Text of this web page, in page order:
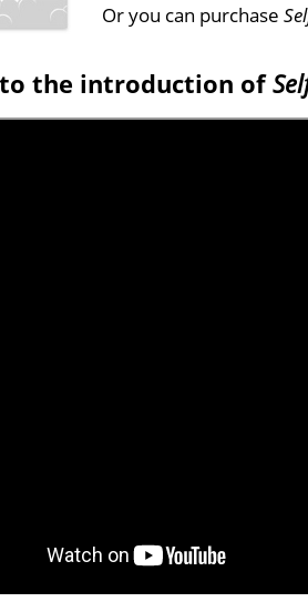
Or you can purchase
the introduction of